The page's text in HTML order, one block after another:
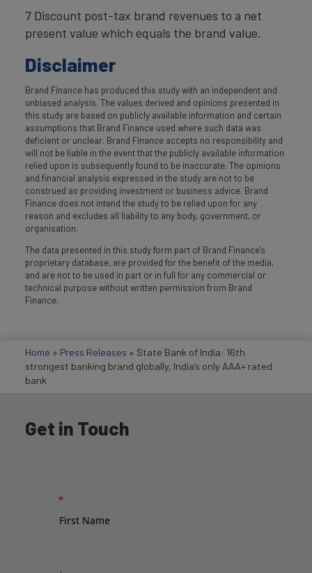
7 Discount post-tax brand revenues to a net
present value which equals the brand value.
Disclaimer
Brand Finance has produced this study with an independent and
unbiased analysis. The values derived and opinions presented in
this study are based on publicly available information and certain
assumptions that Brand Finance used where such data was
deficient or unclear. Brand Finance accepts no responsibility and
will not be liable in the event that the publicly available information
relied upon is subsequently found to be inaccurate. The opinions
and financial analysis expressed in the study are not to be
construed as providing investment or business advice. Brand
Finance does not intend the study to be relied upon for any
reason and excludes all liability to any body, government, or
organisation.
The data presented in this study form part of Brand Finance's
proprietary database, are provided for the benefit of the media,
and are not to be used in part or in full for any commercial or
technical purpose without written permission from Brand
Finance.
Home » Press Releases » State Bank of India: 16th
strongest banking brand globally, India’s only AAA+ rated
bank
Get in Touch